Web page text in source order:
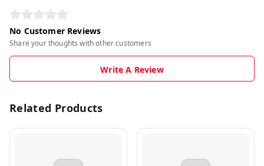
No Customer Reviews
Share your thoughts with other customers
Write A Review
Related Products